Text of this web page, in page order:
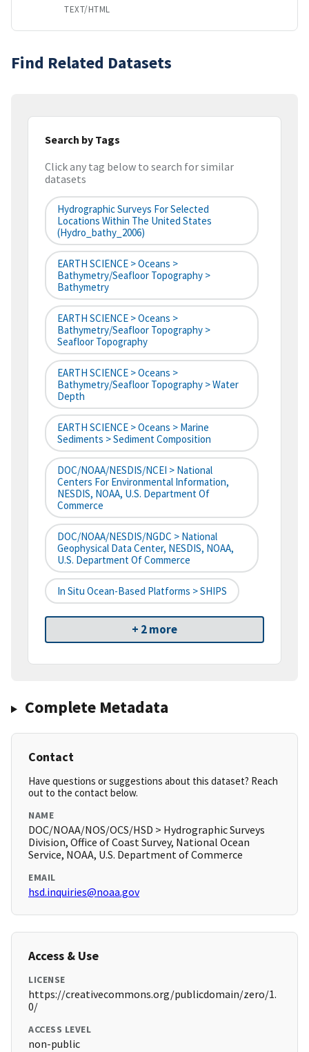
TEXT/HTML
Find Related Datasets
Search by Tags
Click any tag below to search for similar
datasets
Hydrographic Surveys For Selected
Locations Within The United States
(hydro_bathy_2006)
EARTH SCIENCE > Oceans >
Bathymetry/Seafloor Topography >
Bathymetry
EARTH SCIENCE > Oceans >
Bathymetry/Seafloor Topography >
Seafloor Topography
EARTH SCIENCE > Oceans >
Bathymetry/Seafloor Topography > Water
Depth
EARTH SCIENCE > Oceans > Marine
Sediments > Sediment Composition
DOC/NOAA/NESDIS/NCEI > National
Centers For Environmental Information,
NESDIS, NOAA, U.S. Department Of
Commerce
DOC/NOAA/NESDIS/NGDC > National
Geophysical Data Center, NESDIS, NOAA,
U.S. Department Of Commerce
In Situ Ocean-Based Platforms > SHIPS
+ 2 more
Complete Metadata
Contact
Have questions or suggestions about this dataset? Reach
out to the contact below.
NAME
DOC/NOAA/NOS/OCS/HSD > Hydrographic Surveys
Division, Office of Coast Survey, National Ocean
Service, NOAA, U.S. Department of Commerce
EMAIL
hsd.inquiries@noaa.gov
Access & Use
LICENSE
https://creativecommons.org/publicdomain/zero/1.
0/
ACCESS LEVEL
non-public